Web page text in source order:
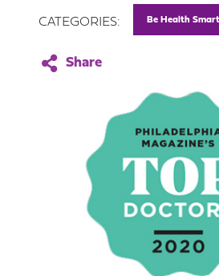
CATEGORIES: Be Health Smart